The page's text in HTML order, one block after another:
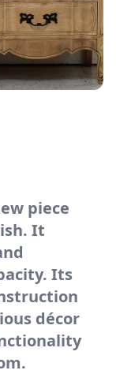
piece
It
Its
décor